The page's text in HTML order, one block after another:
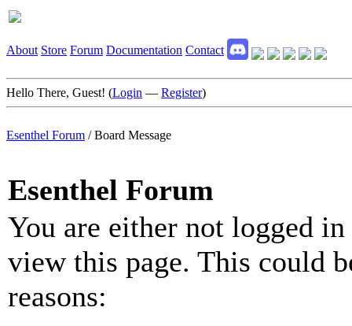
About Store Forum Documentation Contact
Hello There, Guest! (Login — Register)
Esenthel Forum /Board Message
Esenthel Forum
You are either not logged
view this page. This could
reasons: